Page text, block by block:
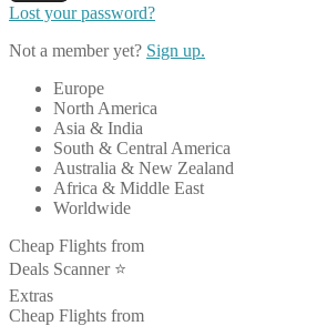
Lost your password?
Not a member yet? Sign up.
Europe
North America
Asia & India
South & Central America
Australia & New Zealand
Africa & Middle East
Worldwide
Cheap Flights from
Deals Scanner ⭐️
Extras
Cheap Flights from